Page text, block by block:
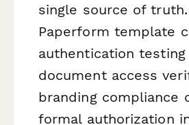
single source of truth.
Paperform template
authentication
document access
branding compliance
formal authorization